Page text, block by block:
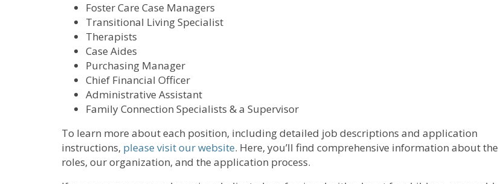
Foster Care Case Managers
Transitional Living Specialist
Therapists
Case Aides
Purchasing Manager
Chief Financial Officer
Administrative Assistant
Family Connection Specialists & a Supervisor
To learn more about each position, including detailed job descriptions and application
instructions, please visit our website. Here, you’ll find comprehensive information about the
roles, our organization, and the application process.